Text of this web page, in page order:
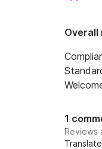
Overall
1
Reviews
Translate